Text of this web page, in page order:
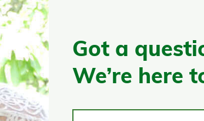
Got a
We’re here